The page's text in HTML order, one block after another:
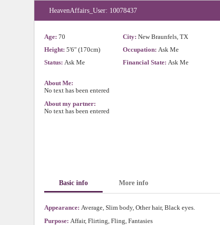
HeavenAffairs_User: 10078437
Age: 70 City: New Braunfels, TX
Height: 5'6" (170cm) Occupation: Ask Me
Status: Ask Me Financial State: Ask Me
About Me:
No text has been entered
About my partner:
No text has been entered
Basic info More info
Appearance: Average, Slim body, Other hair, Black eyes.
Purpose: Affair, Flirting, Fling, Fantasies